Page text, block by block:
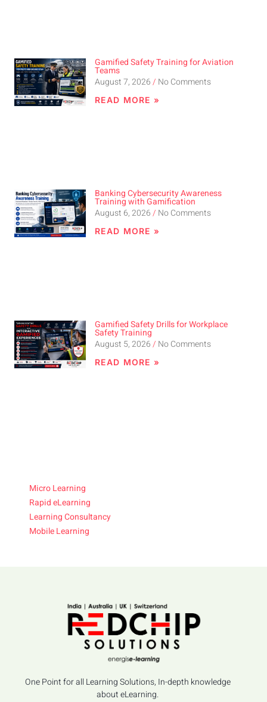
Gamified Safety Training for Aviation
Teams
August 7, 2026
No Comments
READ MORE »
Banking Cybersecurity Awareness
Training with Gamification
August 6, 2026
No Comments
READ MORE »
Gamified Safety Drills for Workplace
Safety Training
August 5, 2026
No Comments
READ MORE »
Micro Learning
Rapid eLearning
Learning Consultancy
Mobile Learning
One Point for all Learning Solutions, In-depth knowledge
about eLearning.